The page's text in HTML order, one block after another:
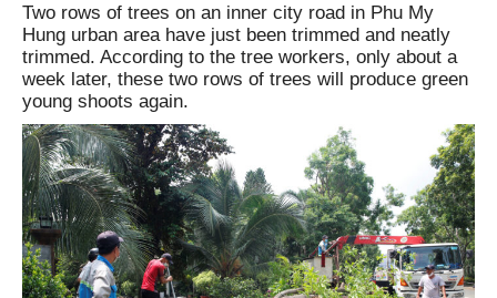
Two rows of trees on an inner city road in Phu My
Hung urban area have just been trimmed and neatly
trimmed. According to the tree workers, only about a
week later, these two rows of trees will produce green
young shoots again.